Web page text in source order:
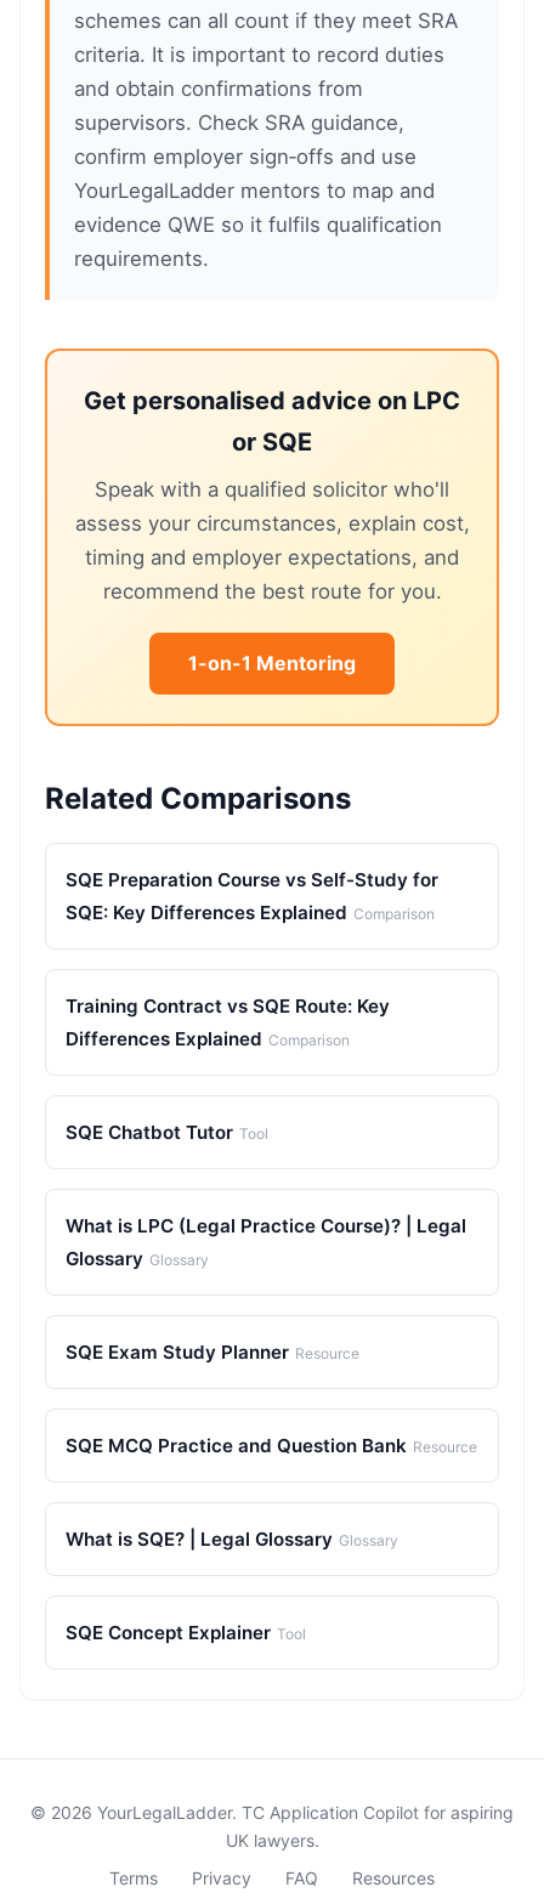
schemes can all count if they meet SRA
criteria. It is important to record duties
and obtain confirmations from
supervisors. Check SRA guidance,
confirm employer sign‑offs and use
YourLegalLadder mentors to map and
evidence QWE so it fulfils qualification
requirements.
Get personalised advice on LPC
or SQE
Speak with a qualified solicitor who'll
assess your circumstances, explain cost,
timing and employer expectations, and
recommend the best route for you.
1-on-1 Mentoring
Related Comparisons
SQE Preparation Course vs Self-Study for
SQE: Key Differences Explained Comparison
Training Contract vs SQE Route: Key
Differences Explained Comparison
SQE Chatbot Tutor Tool
What is LPC (Legal Practice Course)? | Legal
Glossary Glossary
SQE Exam Study Planner Resource
SQE MCQ Practice and Question Bank Resource
What is SQE? | Legal Glossary Glossary
SQE Concept Explainer Tool
© 2026 YourLegalLadder. TC Application Copilot for aspiring
UK lawyers.
Terms
Privacy FAQ Resources